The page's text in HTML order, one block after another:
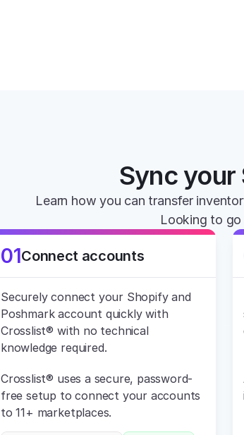
Sync
Learn how you can transfer
Looking to
01Connect accounts
Securely connect your Shopify and
Poshmark account quickly with
Crosslist® with no technical
knowledge required.
Crosslist® uses a secure, password-
free setup to connect your accounts
to 11+ marketplaces.